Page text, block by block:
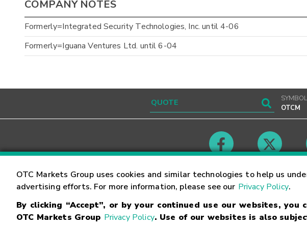
OTC Markets Group uses cookies and similar technologies to help us
advertising efforts. For more information, please see our Privacy Policy.
By clicking “Accept”, or by your continued use our websites,
OTC Markets Group Privacy Policy. Use of our websites is also
COMPANY NOTES
Formerly=Integrated Security Technologies, Inc. until 4-06
Formerly=Iguana Ventures Ltd. until 6-04
SYMBOL
OTCM
Contact Careers